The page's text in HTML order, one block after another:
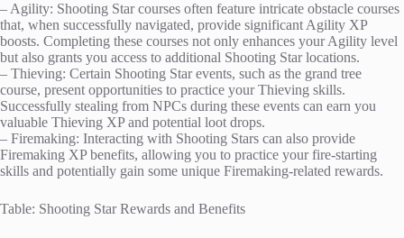
– Agility: Shooting Star courses often feature intricate obstacle courses
that, when successfully navigated, provide significant Agility XP
boosts. Completing these courses not only enhances your Agility level
but also grants you access to additional Shooting Star locations.
– Thieving: Certain Shooting Star events, such as the grand tree
course, present opportunities to practice your Thieving skills.
Successfully stealing from NPCs during these events can earn you
valuable Thieving XP and potential loot drops.
– Firemaking: Interacting with Shooting Stars can also provide
Firemaking XP benefits, allowing you to practice your fire-starting
skills and potentially gain some unique Firemaking-related rewards.
Table: Shooting Star Rewards and Benefits